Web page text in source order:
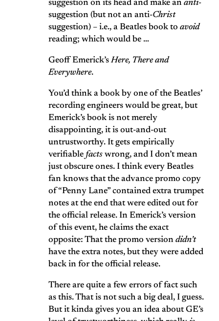
suggestion on its head and make an anti-
suggestion (but not an anti-Christ
suggestion) – i.e., a Beatles book to avoid
reading; which would be …
Geoff Emerick’sHere, There and
Everywhere.
You’d think a book by one of the Beatles’
recording engineers would be great, but
Emerick’s book is not merely
disappointing, it is out-and-out
untrustworthy. It gets empirically
verifiable facts wrong, and I don’t mean
just obscure ones. I think every Beatles
fan knows that the advance promo copy
of “Penny Lane” contained extra trumpet
notes at the end that were edited out for
the official release. In Emerick’s version
of this event, he claims the exact
opposite: That the promo version didn’t
have the extra notes, but they were added
back in for the official release.
There are quite a few errors of fact such
as this. That is not such a big deal, I guess.
But it kinda gives you an idea about GE’s